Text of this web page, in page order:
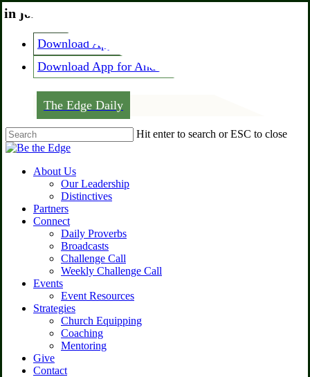
Skip
content
joining the edge?
Download App for IOS
Download App for Android
The Edge Daily
Hit enter to search or ESC to close
Close
Menu
About Us
Our Leadership
Distinctives
Partners
Connect
Daily Proverbs
Broadcasts
Challenge Call
Weekly Challenge Call
Events
Event Resources
Strategies
Church Equipping
Coaching
Mentoring
Give
Contact